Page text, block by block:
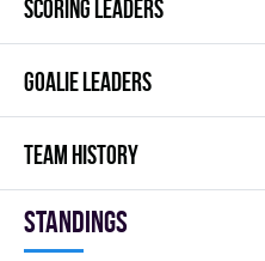
SCORING LEADERS
GOALIE LEADERS
TEAM HISTORY
Standings